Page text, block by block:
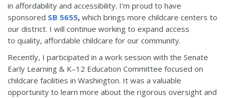
in affordability and accessibility. I’m proud to have
sponsored SB 5655, which brings more childcare centers to
our district. I will continue working to expand access
to quality, affordable childcare for our community.
Recently, I participated in a work session with the Senate
Early Learning & K–12 Education Committee focused on
childcare facilities in Washington. It was a valuable
opportunity to learn more about the rigorous oversight and